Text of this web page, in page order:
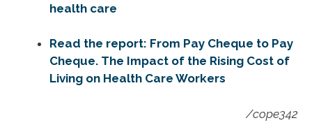
health care
Read the report: From Pay Cheque to Pay
Cheque. The Impact of the Rising Cost of
Living on Health Care Workers
/cope342